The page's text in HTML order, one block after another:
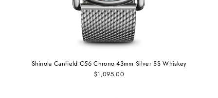
Shinola Canfield C56 Chrono 43mm Silver SS Whiskey
$1,095.00